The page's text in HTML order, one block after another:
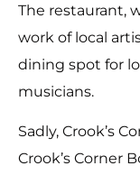
The restaurant,
work of local
dining spot for
musicians.
Sadly, Crook’s
Crook’s Corner